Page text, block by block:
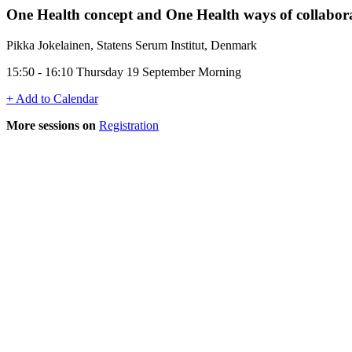
One Health concept and One Health ways of
Pikka Jokelainen, Statens Serum Institut, Denmark
15:50 - 16:10 Thursday 19 September Morning
+ Add to Calendar
More sessions on Registration